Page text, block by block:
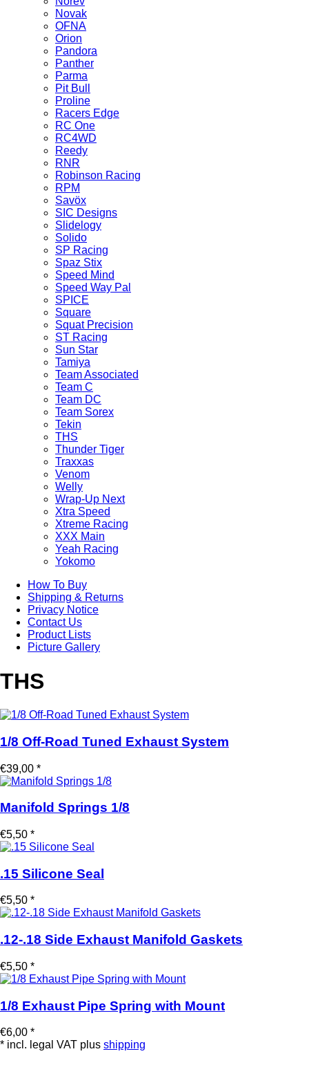
Novak
OFNA
Orion
Pandora
Panther
Parma
Pit Bull
Proline
Racers Edge
RC One
RC4WD
Reedy
RNR
Robinson Racing
RPM
Savöx
SIC Designs
Slidelogy
Solido
SP Racing
Spaz Stix
Speed Mind
Speed Way Pal
SPICE
Square
Squat Precision
ST Racing
Sun Star
Tamiya
Team Associated
Team C
Team DC
Team Sorex
Tekin
THS
Thunder Tiger
Traxxas
Venom
Welly
Wrap-Up Next
Xtra Speed
Xtreme Racing
XXX Main
Yeah Racing
Yokomo
How To Buy
Shipping & Returns
Privacy Notice
Contact Us
Product Lists
Picture Gallery
THS
1/8 Off-Road Tuned Exhaust System
€39,00 *
Manifold Springs 1/8
€5,50 *
.15 Silicone Seal
€5,50 *
.12-.18 Side Exhaust Manifold Gaskets
€5,50 *
1/8 Exhaust Pipe Spring with Mount
€6,00 *
* incl. legal VAT plus shipping